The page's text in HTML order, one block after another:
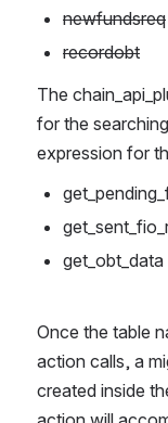
newfundsreq
recordobt
The
for the
expression for
get_obt_data
Once the table
action calls, a
created inside